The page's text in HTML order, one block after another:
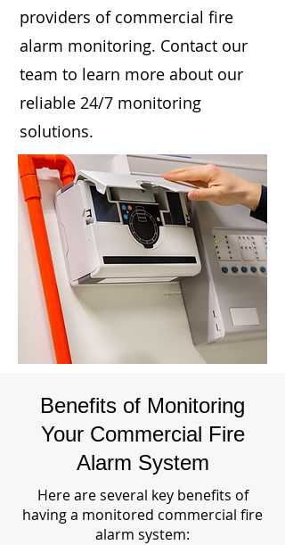
providers of commercial fire
alarm monitoring. Contact our
team to learn more about our
reliable 24/7 monitoring
solutions.
Benefits of Monitoring
Your Commercial Fire
Alarm System
Here are several key benefits of
having a monitored commercial fire
alarm system: